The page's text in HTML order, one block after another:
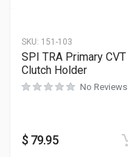
SKU: 151-103
SPI TRA Primary CVT
Clutch Holder
No Reviews
$ 79.95